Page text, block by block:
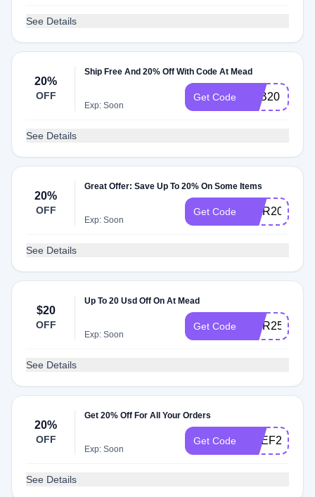
See Details
20%
OFF
Ship Free And 20% Off With Code At Mead
Exp: Soon
Get Code TKB20
See Details
20%
OFF
Great Offer: Save Up To 20% On Some Items
Exp: Soon
Get Code TIER20
See Details
$20
OFF
Up To 20 Usd Off On At Mead
Exp: Soon
Get Code TIER25
See Details
20%
OFF
Get 20% Off For All Your Orders
Exp: Soon
Get Code PREF24
See Details